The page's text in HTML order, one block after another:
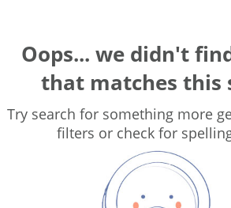
Oops... we didn't
that matches this
Try search for something more
filters or check for